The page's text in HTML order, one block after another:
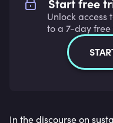
Unlock access
to a 7-day
In the discourse on